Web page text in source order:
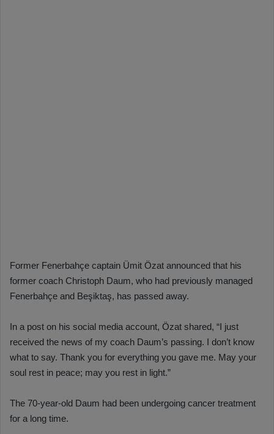
Former Fenerbahçe captain Ümit Özat announced that his
former coach Christoph Daum, who had previously managed
Fenerbahçe and Beşiktaş, has passed away.
In a post on his social media account, Özat shared, “I just
received the news of my coach Daum’s passing. I don’t know
what to say. Thank you for everything you gave me. May your
soul rest in peace; may you rest in light.”
The 70-year-old Daum had been undergoing cancer treatment
for a long time.